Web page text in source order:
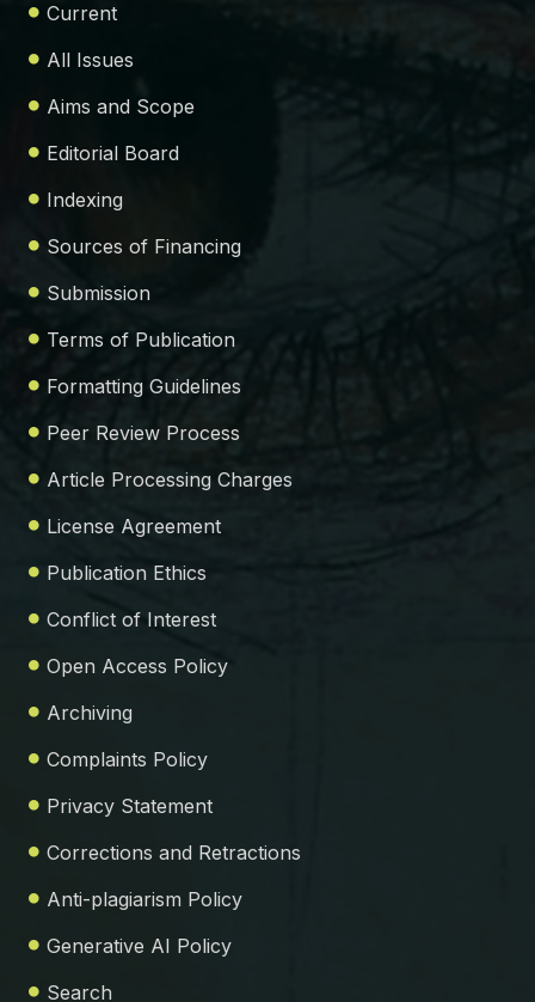
Current
All Issues
Aims and Scope
Editorial Board
Indexing
Sources of Financing
Submission
Terms of Publication
Formatting Guidelines
Peer Review Process
Article Processing Charges
License Agreement
Publication Ethics
Conflict of Interest
Open Access Policy
Archiving
Complaints Policy
Privacy Statement
Corrections and Retractions
Anti-plagiarism Policy
Generative AI Policy
Search